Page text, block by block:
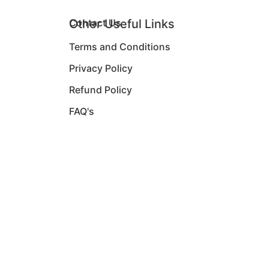
Other Useful Links
Terms and Conditions
Privacy Policy
Refund Policy
FAQ's
Contact Us